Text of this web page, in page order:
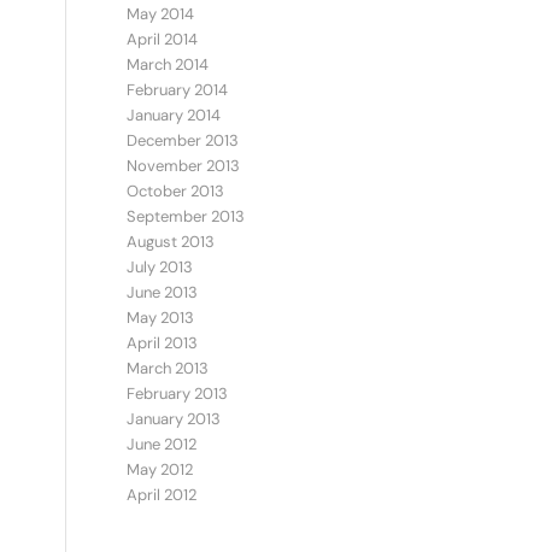
May 2014
April 2014
March 2014
February 2014
January 2014
December 2013
November 2013
October 2013
September 2013
August 2013
July 2013
June 2013
May 2013
April 2013
March 2013
February 2013
January 2013
June 2012
May 2012
April 2012